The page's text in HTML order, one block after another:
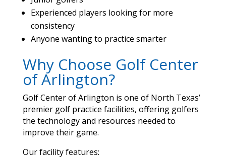
Experienced players looking for more
consistency
Anyone wanting to practice smarter
Why Choose Golf Center
of Arlington?
Golf Center of Arlington is one of North Texas’
premier golf practice facilities, offering golfers
the technology and resources needed to
improve their game.
Our facility features: